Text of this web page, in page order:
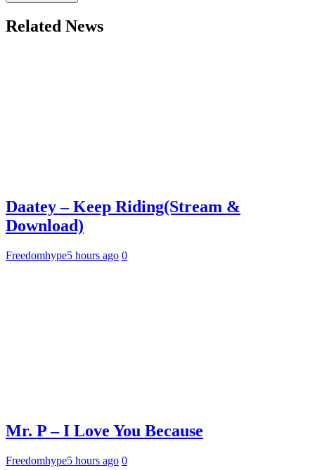
Related News
Daatey – Keep Riding(Stream &
Download)
Freedomhype5 hours ago 0
Mr. P – I Love You Because
Freedomhype5 hours ago 0